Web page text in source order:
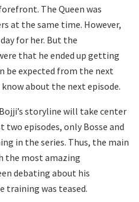
The Queen was
at the same time. However,
for her. But the
that he ended up getting
be expected from the next
about the next episode.
storyline will take center
episodes, only Bosse and
in the series. Thus, the main
the most amazing
debating about his
training was teased.